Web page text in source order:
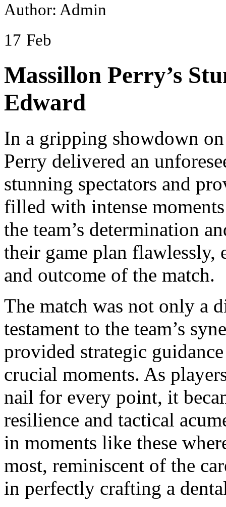
Author: Admin
17 Feb
Massillon Perry’s
Edward
In a gripping showdown
Perry delivered an
stunning spectators and
filled with intense
the team’s determination
their game plan flawlessly,
and outcome of the match.
The match was not only a
testament to the team’s
provided strategic
crucial moments. As
nail for every point, it
resilience and tactical
in moments like these
most, reminiscent of the
in perfectly crafting a